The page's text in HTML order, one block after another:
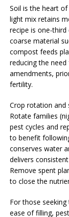
Soil is the heart of
light mix retains
recipe is one-
coarse material
compost feeds
reducing the
amendments,
fertility.
Crop rotation and
Rotate families
pest cycles and
to benefit
conserves water
delivers
Remove spent
to close the
For those seeking
ease of filling,